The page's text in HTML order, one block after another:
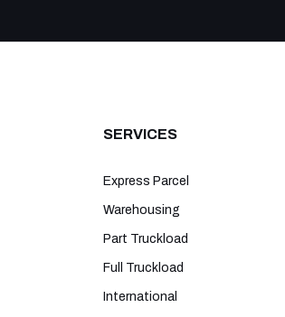
SERVICES
Express Parcel
Warehousing
Part Truckload
Full Truckload
International